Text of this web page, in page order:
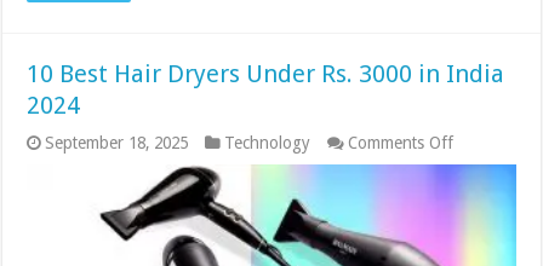
10 Best Hair Dryers Under Rs. 3000 in India
2024
September 18, 2025 Technology Comments Offon
10
Best
Hair